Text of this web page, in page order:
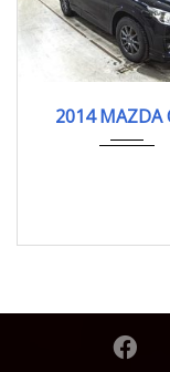
2014 MAZDA